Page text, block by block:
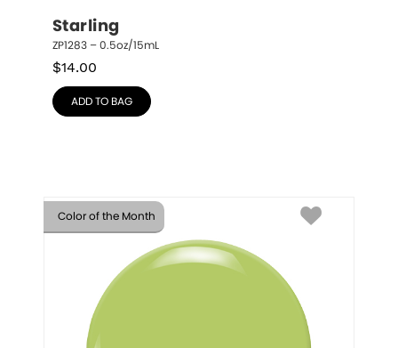
Starling
ZP1283 – 0.5oz/15mL
$14.00
ADD TO BAG
Color of the Month